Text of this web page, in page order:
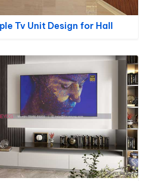
Tv Unit Design for Hall